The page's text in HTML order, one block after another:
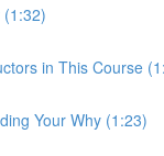
(1:32)
in This Course
Your Why (1:23)